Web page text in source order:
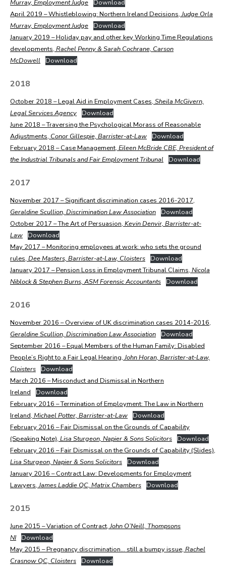
Murray, Employment Judge
Download
April 2019 – Whistleblowing: Northern Ireland Decisions,Judge Orla
Murray, Employment Judge
Download
January 2019 – Holiday pay and other key Working Time Regulations
developments, Rachel Penny & Sarah Cochrane, Carson
McDowell
Download
2018
October 2018 – Legal Aid in Employment Cases, Sheila McGivern,
Legal Services Agency
Download
June 2018 – Traversing the Psychological Morass of Reasonable
Adjustments, Conor Gillespie, Barrister-at-Law
Download
February 2018 – Case Management, Eileen McBride CBE, President of
the Industrial Tribunals and Fair Employment Tribunal
Download
2017
November 2017 – Significant discrimination cases 2016-2017,
Geraldine Scullion, Discrimination Law Association
Download
October 2017 – The Art of Persuasion, Kevin Denvir, Barrister-at-
Law
Download
May 2017 – Monitoring employees at work: who sets the ground
rules, Dee Masters, Barrister-at-Law, Cloisters
Download
January 2017 – Pension Loss in Employment Tribunal Claims, Nicola
Niblock & Stephen Burns, ASM Forensic Accountants
Download
2016
November 2016 – Overview of UK discrimination cases 2014-2016,
Geraldine Scullion, Discrimination Law Association
Download
September 2016 – Equal Members of the Human Family: Disabled
People’s Right to a Fair Legal Hearing,John Horan, Barrister-at-Law,
Cloisters
Download
March 2016 – Misconduct and Dismissal in Northern
Ireland
Download
February 2016 – Termination of Employment: The Law in Northern
Ireland, Michael Potter, Barrister-at-Law
Download
February 2016 – Fair Dismissal on the Grounds of Capability
(Speaking Note), Lisa Sturgeon, Napier & Sons Solicitors
Download
February 2016 – Fair Dismissal on the Grounds of Capability (Slides),
Lisa Sturgeon, Napier & Sons Solicitors
Download
January 2016 – Contract Law: Developments for Employment
Lawyers,James Laddie QC, Matrix Chambers Download
2015
June 2015 – Variation of Contract,John O’Neill, Thompsons
NI
Download
May 2015 – Pregnancy discrimination… still a bumpy issue, Rachel
Crasnow QC, Cloisters
Download